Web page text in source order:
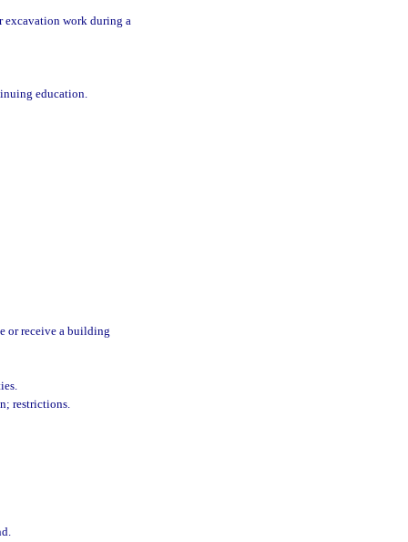
work during a
education.
or receive a building
restrictions.